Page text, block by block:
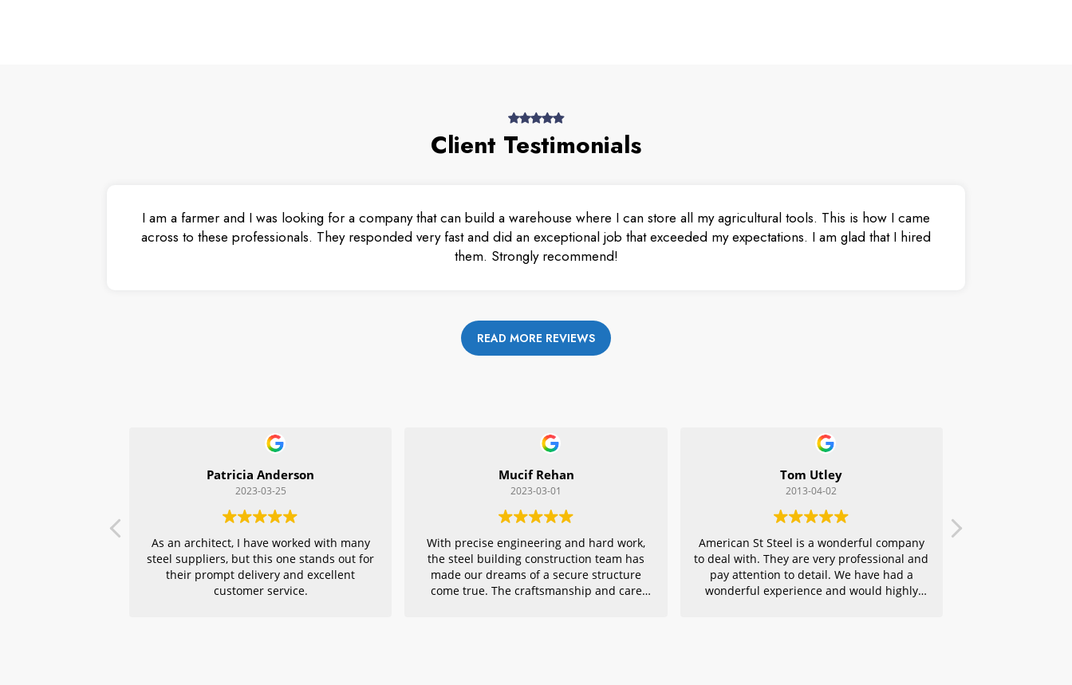
Client Testimonials
I am a farmer and I was looking for a company that can build a warehouse where I can store all my agricultural tools. This is how I came
across to these professionals. They responded very fast and did an exceptional job that exceeded my expectations. I am glad that I hired
them. Strongly recommend!
READ MORE REVIEWS
Patricia Anderson
2023-03-25
As an architect, I have worked with many
steel suppliers, but this one stands out for
their prompt delivery and excellent
customer service.
Mucif Rehan
2023-03-01
With precise engineering and hard work,
the steel building construction team has
made our dreams of a secure structure
come true. The craftsmanship and care
Tom Utley
2013-04-02
American St Steel is a wonderful company
to deal with. They are very professional and
pay attention to detail. We have had a
wonderful experience and would highly